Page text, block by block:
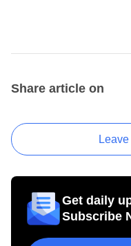
Share article on
Get daily
Subscribe